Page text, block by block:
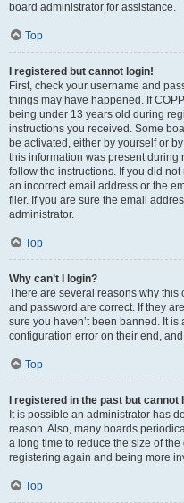
board administrator for assistance.
Top
I registered but cannot login!
First, check your username and
things may have happened. If
being under 13 years old during
instructions you received. Some
be activated, either by yourself or
this information was present during
follow the instructions. If you did
an incorrect email address or the
filer. If you are sure the email
administrator.
Top
Why can’t I login?
There are several reasons why this
and password are correct. If they
sure you haven’t been banned. It
configuration error on their end,
Top
I registered in the past but cannot
It is possible an administrator has
reason. Also, many boards
a long time to reduce the size of
registering again and being more
Top